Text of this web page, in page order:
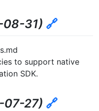
31) 🔗
to support native
SDK.
07-27) 🔗